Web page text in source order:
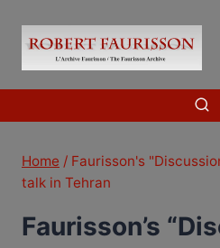
content
Home / Faurisson's
talk in Tehran
Faurisson’s